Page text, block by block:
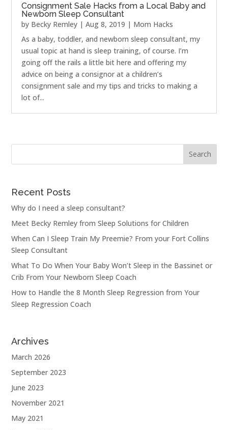
Consignment Sale Hacks from a Local Baby and
Newborn Sleep Consultant
by Becky Remley |Aug 8, 2019 | Mom Hacks
As a baby, toddler, and newborn sleep consultant, my
usual topic at hand is sleep training, of course. I’m
going off the rails a little bit here and offering my
advice on being a consignor at a children’s
consignment sale and my tips and tricks to making a
lot of...
Recent Posts
Why do I need a sleep consultant?
Meet Becky Remley from Sleep Solutions for Children
When Can I Sleep Train My Preemie? From your Fort Collins
Sleep Consultant
What To Do When Your Baby Won’t Sleep in the Bassinet or
Crib From Your Newborn Sleep Coach
How to Handle the 8 Month Sleep Regression from Your
Sleep Regression Coach
Archives
March 2026
September 2023
June 2023
November 2021
May 2021